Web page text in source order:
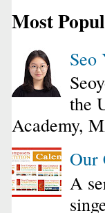
Most
Seo
the
Academy,
Our
A